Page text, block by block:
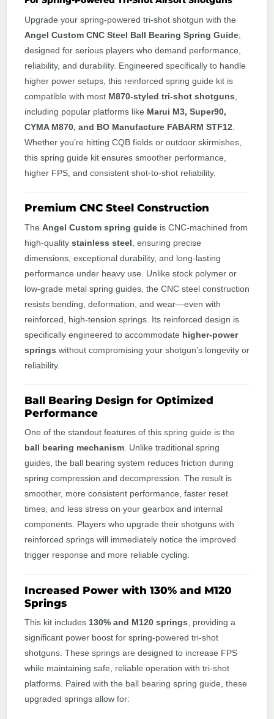
Upgrade your spring-powered tri-shot shotgun with the
Angel Custom CNC Steel Ball Bearing Spring Guide,
designed for serious players who demand performance,
reliability, and durability. Engineered specifically to handle
higher power setups, this reinforced spring guide kit is
compatible with most M870-styled tri-shot shotguns,
including popular platforms like Marui M3, Super90,
CYMA M870, and BO Manufacture FABARM STF12.
Whether you’re hitting CQB fields or outdoor skirmishes,
this spring guide kit ensures smoother performance,
higher FPS, and consistent shot-to-shot reliability.
Premium CNC Steel Construction
The Angel Custom spring guide is CNC-machined from
high-quality stainless steel , ensuring precise
dimensions, exceptional durability, and long-lasting
performance under heavy use. Unlike stock polymer or
low-grade metal spring guides, the CNC steel construction
resists bending, deformation, and wear—even with
reinforced, high-tension springs. Its reinforced design is
specifically engineered to accommodate higher-power
springs without compromising your shotgun’s longevity or
reliability.
Ball Bearing Design for Optimized
Performance
One of the standout features of this spring guide is the
ball bearing mechanism. Unlike traditional spring
guides, the ball bearing system reduces friction during
spring compression and decompression. The result is
smoother, more consistent performance, faster reset
times, and less stress on your gearbox and internal
components. Players who upgrade their shotguns with
reinforced springs will immediately notice the improved
trigger response and more reliable cycling.
Increased Power with 130% and M120
Springs
This kit includes 130% and M120 springs , providing a
significant power boost for spring-powered tri-shot
shotguns. These springs are designed to increase FPS
while maintaining safe, reliable operation with tri-shot
platforms. Paired with the ball bearing spring guide, these
upgraded springs allow for: